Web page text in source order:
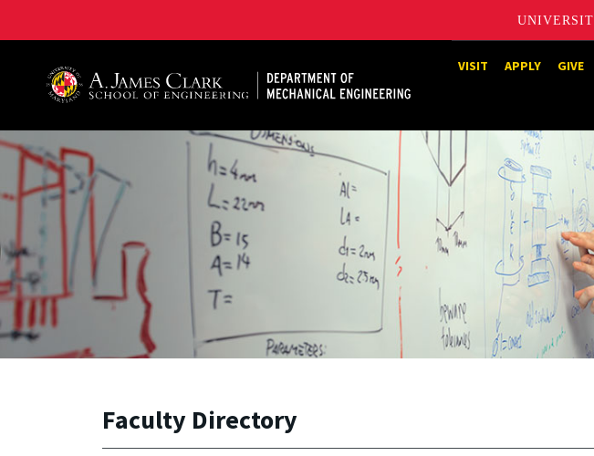
A. James Clark School of Engineering, University of MarylandVISIT APPLY GIVE
Faculty Directory